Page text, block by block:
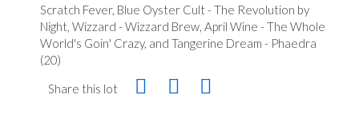
Scratch Fever, Blue Oyster Cult - The Revolution by
Night, Wizzard - Wizzard Brew, April Wine - The Whole
World's Goin' Crazy, and Tangerine Dream - Phaedra
(20)
Share this lot